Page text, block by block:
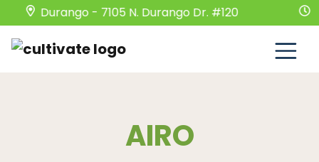
Durango - 7105 N. Durango Dr. #120
AIRO